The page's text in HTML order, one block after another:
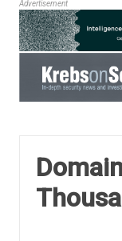
Advertisement